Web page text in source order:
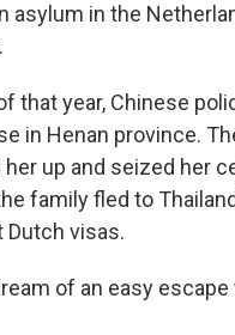
asylum in the
that year, Chinese
in Henan province.
her up and seized her
family fled to
Dutch visas.
of an easy escape